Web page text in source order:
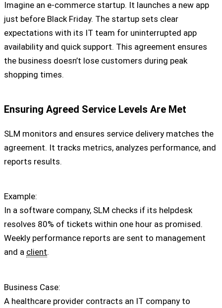
Imagine an e-commerce startup. It launches a new app
just before Black Friday. The startup sets clear
expectations with its IT team for uninterrupted app
availability and quick support. This agreement ensures
the business doesn’t lose customers during peak
shopping times.
Ensuring Agreed Service Levels Are Met
SLM monitors and ensures service delivery matches the
agreement. It tracks metrics, analyzes performance, and
reports results.
Example:
In a software company, SLM checks if its helpdesk
resolves 80% of tickets within one hour as promised.
Weekly performance reports are sent to management
and a client.
Business Case:
A healthcare provider contracts an IT company to